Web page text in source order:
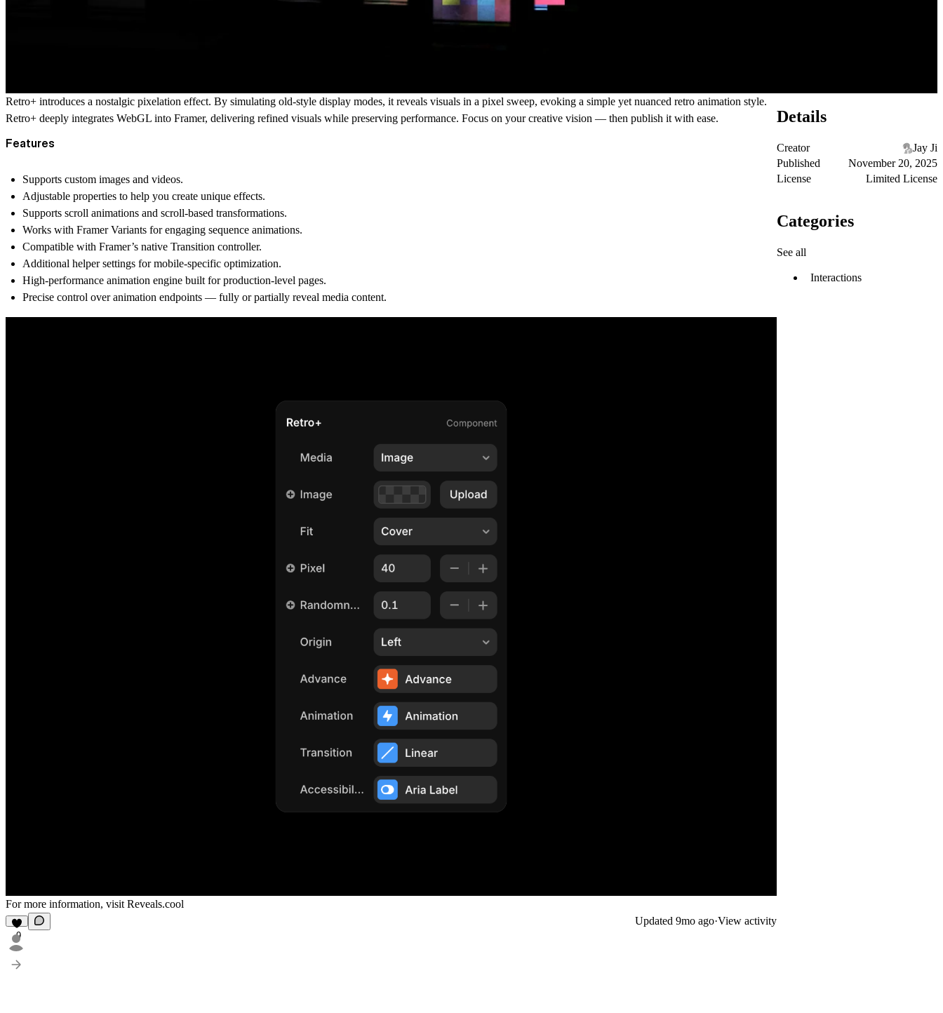
Retro+ introduces a nostalgic pixelation effect. By simulating old-style display modes, it reveals visuals in a pixel sweep, evoking a simple yet nuanced retro animation style.
Retro+ deeply integrates WebGL into Framer, delivering refined visuals while preserving performance. Focus on your creative vision — then publish it with ease.
Features
Supports custom images and videos.
Adjustable properties to help you create unique effects.
Supports scroll animations and scroll-based transformations.
Works with Framer Variants for engaging sequence animations.
Compatible with Framer’s native Transition controller.
Additional helper settings for mobile-specific optimization.
High-performance animation engine built for production-level pages.
Precise control over animation endpoints — fully or partially reveal media content.
For more information, visit Reveals.cool
9
Updated 9mo ago·View activity
Details
Creator
Jay Ji
Published
November 20, 2025
License
Limited License
Categories
See all
Interactions